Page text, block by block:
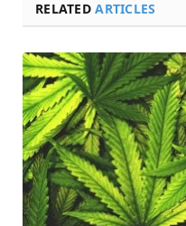
RELATEDARTICLES